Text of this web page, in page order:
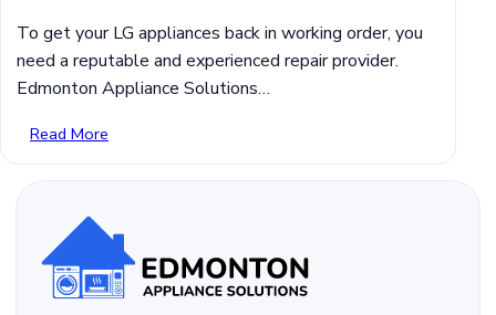
To get your LG appliances back in working order, you
need a reputable and experienced repair provider.
Edmonton Appliance Solutions…
Read More